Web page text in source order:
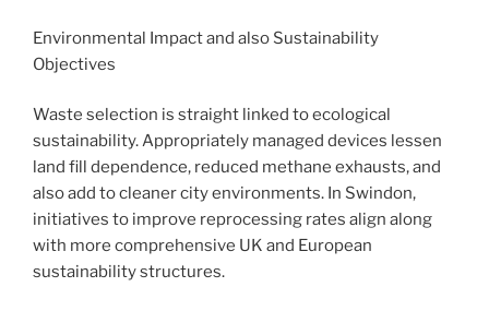
Environmental Impact and also Sustainability
Objectives
Waste selection is straight linked to ecological
sustainability. Appropriately managed devices lessen
land fill dependence, reduced methane exhausts, and
also add to cleaner city environments. In Swindon,
initiatives to improve reprocessing rates align along
with more comprehensive UK and European
sustainability structures.